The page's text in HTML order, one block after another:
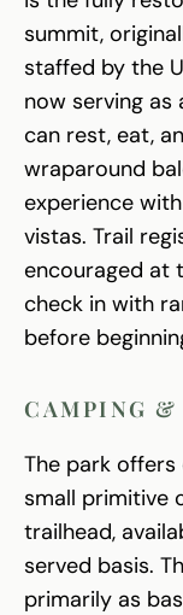
summit,
staffed by the
now serving as
can rest, eat,
wraparound
experience
vistas. Trail
encouraged at
check in with
before
CAMPING &
The park
small primitive
trailhead,
served basis.
primarily as